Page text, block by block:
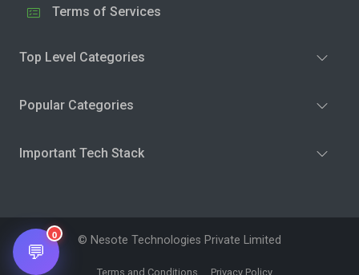
Terms of Services
Top Level Categories
Popular Categories
Important Tech Stack
© Nesote Technologies Private Limited
Terms and Conditions Privacy Policy
💬
0